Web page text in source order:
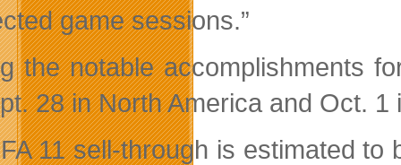
game sessions.”
the notable accomplishments
28 in North America and Oct. 1
11 sell-through is estimated to